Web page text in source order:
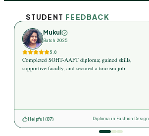
STUDENT FEEDBACK
Mukul
Batch 2025
5.0
Completed SOHT-AAFT diploma; gained skills,
supportive faculty, and secured a tourism job.
Helpful (87) Diploma in Fashion Design